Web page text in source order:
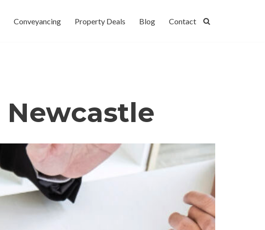
Conveyancing Property Deals Blog Contact